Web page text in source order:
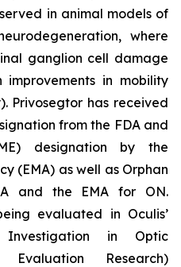
in animal models of
where
ganglion cell damage
in mobility
Privosegtor has received
from the FDA and
designation by the
(EMA) as well as Orphan
and the EMA for ON.
evaluated in Oculis’
Investigation in Optic
Evaluation Research)